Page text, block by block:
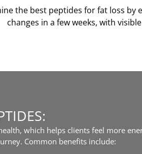
the best peptides for fat loss
changes in a few weeks, with
which helps clients feel more
Common benefits include: